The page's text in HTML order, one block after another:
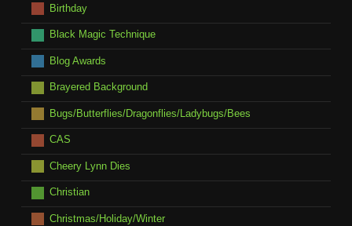
Birthday
Black Magic Technique
Blog Awards
Brayered Background
Bugs/Butterflies/Dragonflies/Ladybugs/Bees
CAS
Cheery Lynn Dies
Christian
Christmas/Holiday/Winter